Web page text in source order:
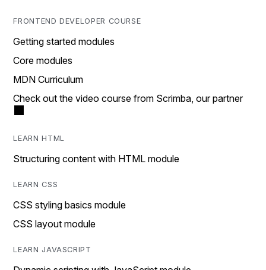
FRONTEND DEVELOPER COURSE
Getting started modules
Core modules
MDN Curriculum
Check out the video course from Scrimba, our partner
LEARN HTML
Structuring content with HTML module
LEARN CSS
CSS styling basics module
CSS layout module
LEARN JAVASCRIPT